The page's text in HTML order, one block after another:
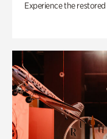
Experience the restored